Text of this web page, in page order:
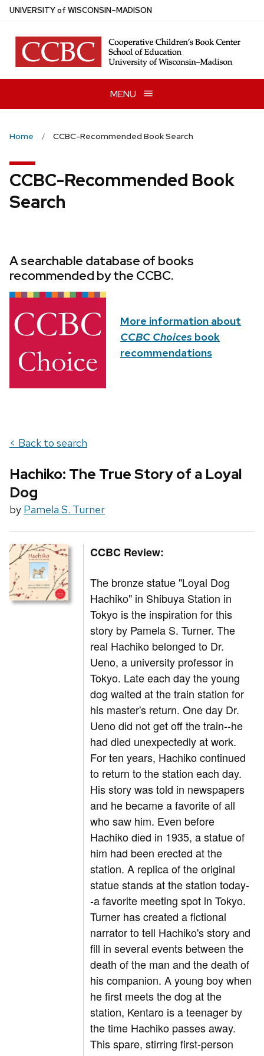
Skip
main
content
UNIVERSITYof WISCONSIN–MADISON
MENU
Home CCBC-Recommended Book Search
CCBC-Recommended Book
Search
A searchable database of books
recommended by the CCBC.
More information about
CCBC Choices book
recommendations
< Back to search
Hachiko: The True Story of a Loyal
Dog
by Pamela S. Turner
CCBC Review:
The bronze statue "Loyal Dog
Hachiko" in Shibuya Station in
Tokyo is the inspiration for this
story by Pamela S. Turner. The
real Hachiko belonged to Dr.
Ueno, a university professor in
Tokyo. Late each day the young
dog waited at the train station for
his master's return. One day Dr.
Ueno did not get off the train--he
had died unexpectedly at work.
For ten years, Hachiko continued
to return to the station each day.
His story was told in newspapers
and he became a favorite of all
who saw him. Even before
Hachiko died in 1935, a statue of
him had been erected at the
station. A replica of the original
statue stands at the station today-
-a favorite meeting spot in Tokyo.
Turner has created a fictional
narrator to tell Hachiko's story and
fill in several events between the
death of the man and the death of
his companion. A young boy when
he first meets the dog at the
station, Kentaro is a teenager by
the time Hachiko passes away.
This spare, stirring first-person